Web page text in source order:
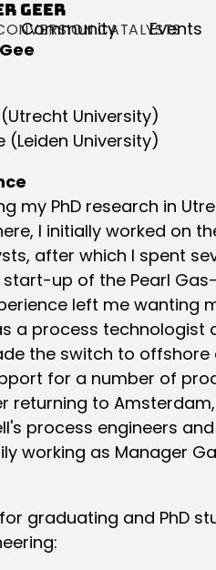
Community Events
Geer
CATALYSTS
University)
(Leiden University)
my PhD research in
I initially worked on
after which I spent
up of the Pearl
left me wanting
a process
the switch to
for a number of
returning to
process engineers
working as Manager
graduating and PhD